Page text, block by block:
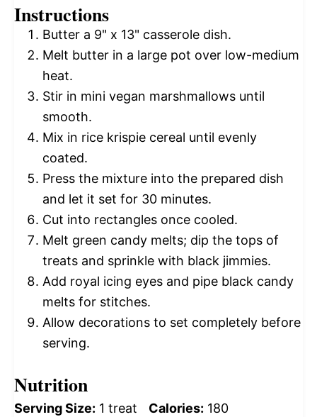
Instructions
Butter a 9" x 13" casserole dish.
Melt butter in a large pot over low-medium
heat.
Stir in mini vegan marshmallows until
smooth.
Mix in rice krispie cereal until evenly
coated.
Press the mixture into the prepared dish
and let it set for 30 minutes.
Cut into rectangles once cooled.
Melt green candy melts; dip the tops of
treats and sprinkle with black jimmies.
Add royal icing eyes and pipe black candy
melts for stitches.
Allow decorations to set completely before
serving.
Nutrition
Serving Size: 1 treat Calories: 180